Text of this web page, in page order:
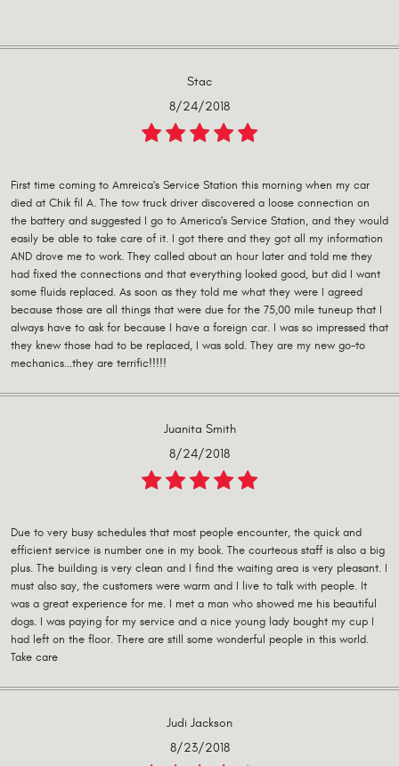
Stac
8/24/2018
First time coming to Amreica's Service Station this morning when my car
died at Chik fil A. The tow truck driver discovered a loose connection on
the battery and suggested I go to America's Service Station, and they would
easily be able to take care of it. I got there and they got all my information
AND drove me to work. They called about an hour later and told me they
had fixed the connections and that everything looked good, but did I want
some fluids replaced. As soon as they told me what they were I agreed
because those are all things that were due for the 75,00 mile tuneup that I
always have to ask for because I have a foreign car. I was so impressed that
they knew those had to be replaced, I was sold. They are my new go-to
mechanics...they are terrific!!!!!
Juanita Smith
8/24/2018
Due to very busy schedules that most people encounter, the quick and
efficient service is number one in my book. The courteous staff is also a big
plus. The building is very clean and I find the waiting area is very pleasant. I
must also say, the customers were warm and I live to talk with people. It
was a great experience for me. I met a man who showed me his beautiful
dogs. I was paying for my service and a nice young lady bought my cup I
had left on the floor. There are still some wonderful people in this world.
Take care
Judi Jackson
8/23/2018